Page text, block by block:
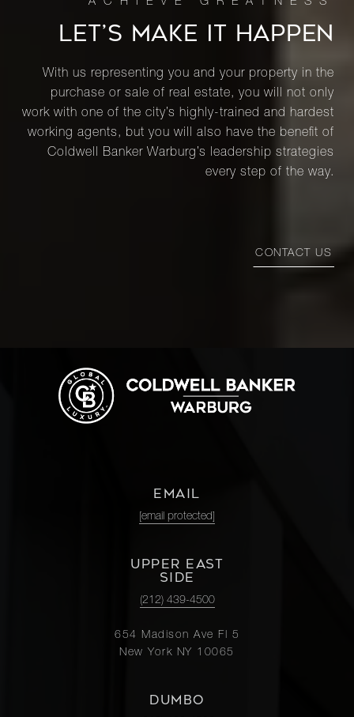
LET’S MAKE IT HAPPEN
With us representing you and your property in the
purchase or sale of real estate, you will not only
work with one of the city’s highly-trained and hardest
working agents, but you will also have the benefit of
Coldwell Banker Warburg’s leadership strategies
every step of the way.
CONTACT US
EMAIL
[email protected]
UPPER EAST
SIDE
(212) 439-4500
654 Madison Ave Fl 5
New York NY 10065
DUMBO